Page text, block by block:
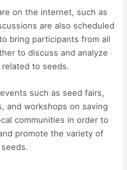
on the internet, such as
are also scheduled
bring participants from all
to discuss and analyze
to seeds.
such as seed fairs,
and workshops on saving
communities in order to
promote the variety of
seeds.